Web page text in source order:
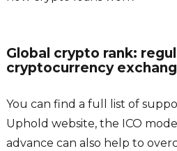
Global crypto rank:
cryptocurrency
You can find a full list of
Uphold website, the ICO
advance can also help to